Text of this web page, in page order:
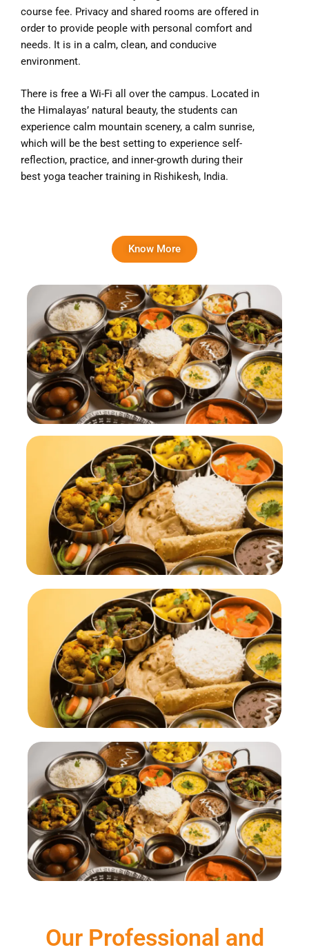
course fee. Privacy and shared rooms are offered in
order to provide people with personal comfort and
needs. It is in a calm, clean, and conducive
environment.
There is free a Wi-Fi all over the campus. Located in
the Himalayas’ natural beauty, the students can
experience calm mountain scenery, a calm sunrise,
which will be the best setting to experience self-
reflection, practice, and inner-growth during their
best yoga teacher training in Rishikesh, India.
Know More
Our Professional and